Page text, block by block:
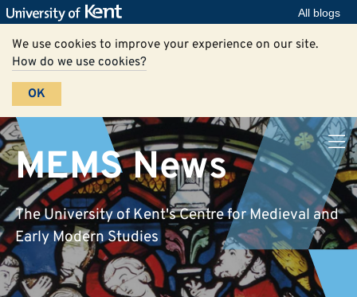
All blogs
We use cookies to improve your experience on our site.
How do we use cookies?
OK
MEMS News
The University of Kent's Centre for Medieval and
Early Modern Studies